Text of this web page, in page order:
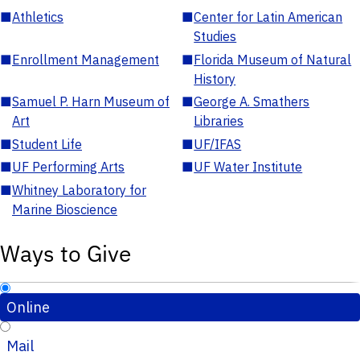
■Athletics ■Center for Latin American
Studies
■Enrollment Management ■Florida Museum of Natural
History
■Samuel P. Harn Museum of
Art
■George A. Smathers
Libraries
■Student Life ■UF/IFAS
■UF Performing Arts ■UF Water Institute
■Whitney Laboratory for
Marine Bioscience
Ways to Give
Online
Mail